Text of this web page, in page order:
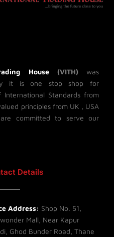
House(VITH)was
it is one stop shop for
Standards from
principles from UK , USA
committed to serve our
Details
Address: Shop No. 51,
Mall, Near Kapur
Ghod Bunder Road, Thane